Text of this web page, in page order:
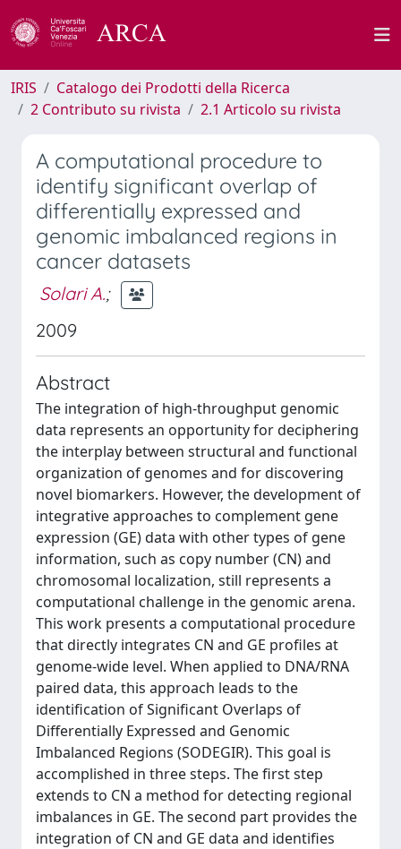
IRIS
Catalogo dei Prodotti della Ricerca
2 Contributo su rivista
2.1 Articolo su rivista
A computational procedure to
identify significant overlap of
differentially expressed and
genomic imbalanced regions in
cancer datasets
Solari A.;
2009
Abstract
The integration of high-throughput genomic
data represents an opportunity for deciphering
the interplay between structural and functional
organization of genomes and for discovering
novel biomarkers. However, the development of
integrative approaches to complement gene
expression (GE) data with other types of gene
information, such as copy number (CN) and
chromosomal localization, still represents a
computational challenge in the genomic arena.
This work presents a computational procedure
that directly integrates CN and GE profiles at
genome-wide level. When applied to DNA/RNA
paired data, this approach leads to the
identification of Significant Overlaps of
Differentially Expressed and Genomic
Imbalanced Regions (SODEGIR). This goal is
accomplished in three steps. The first step
extends to CN a method for detecting regional
imbalances in GE. The second part provides the
integration of CN and GE data and identifies